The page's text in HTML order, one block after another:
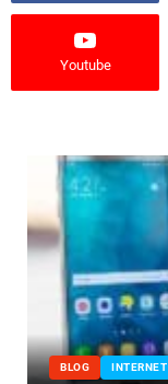
Youtube
BLOG INTERNET